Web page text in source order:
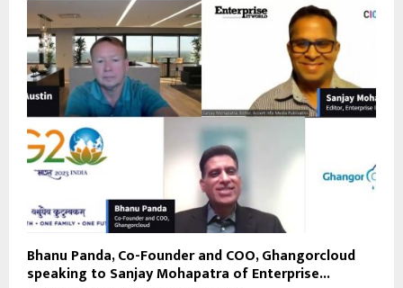
Bhanu Panda, Co-Founder and COO, Ghangorcloud
speaking to Sanjay Mohapatra of Enterprise...